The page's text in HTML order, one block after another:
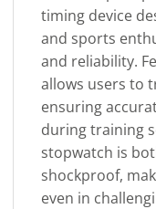
timing device
and sports
and reliability.
allows users to
ensuring
during training
stopwatch is
shockproof,
even in